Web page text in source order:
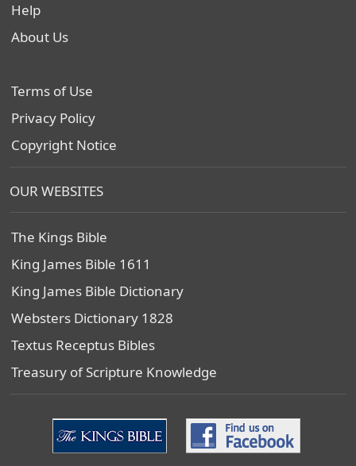
Help
About Us
Terms of Use
Privacy Policy
Copyright Notice
OUR WEBSITES
The Kings Bible
King James Bible 1611
King James Bible Dictionary
Websters Dictionary 1828
Textus Receptus Bibles
Treasury of Scripture Knowledge